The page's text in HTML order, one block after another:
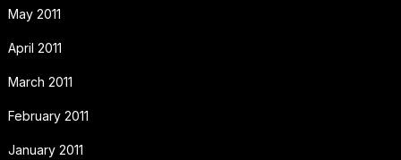
May 2011
April 2011
March 2011
February 2011
January 2011